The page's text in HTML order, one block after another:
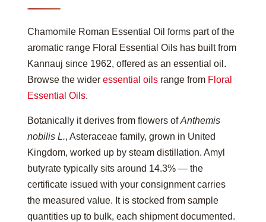
Chamomile Roman Essential Oil forms part of the
aromatic range Floral Essential Oils has built from
Kannauj since 1962, offered as an essential oil.
Browse the wider essential oils range from Floral
Essential Oils.
Botanically it derives from flowers ofAnthemis
nobilis L., Asteraceae family, grown in United
Kingdom, worked up by steam distillation. Amyl
butyrate typically sits around 14.3% — the
certificate issued with your consignment carries
the measured value. It is stocked from sample
quantities up to bulk, each shipment documented.